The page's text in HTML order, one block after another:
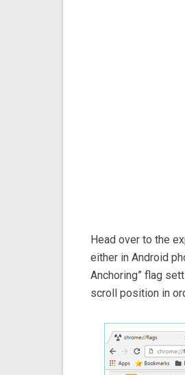
Head over to the
either in Android
Anchoring” flag
scroll position in